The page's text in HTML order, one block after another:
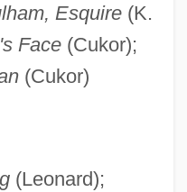
Esquire(K.
Face(Cukor);
(Cukor)
(Leonard);